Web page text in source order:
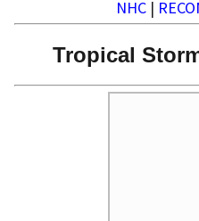
NHC |
Tropical